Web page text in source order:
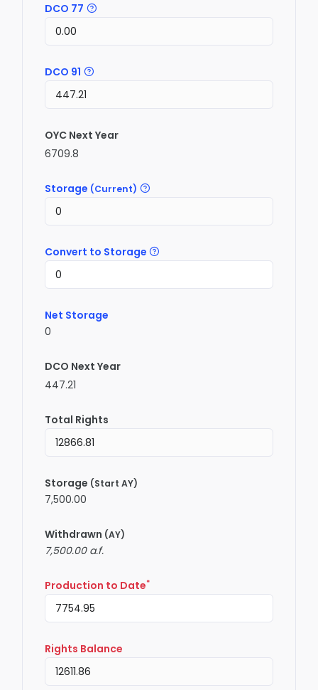
DCO 77
DCO 91
OYC Next Year
6709.8
Storage (Current)
Convert to Storage
Net Storage
0
DCO Next Year
447.21
Total Rights
Storage (Start AY)
7,500.00
Withdrawn (AY)
7,500.00 a.f.
Production to Date*
Rights Balance